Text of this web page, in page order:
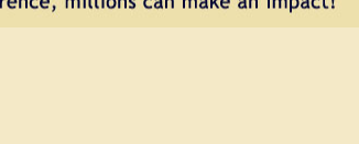
Awareness
Month